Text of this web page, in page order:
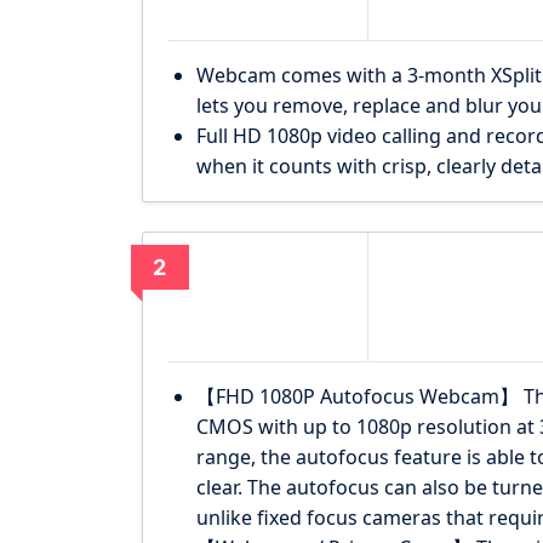
Webcam comes with a 3-month
lets you remove, replace and blur
Full HD 1080p video calling and
when it counts with crisp, clearly
2
【FHD 1080P Autofocus Webcam】
CMOS with up to 1080p resolution
range, the autofocus feature is able
clear. The autofocus can also be
unlike fixed focus cameras that